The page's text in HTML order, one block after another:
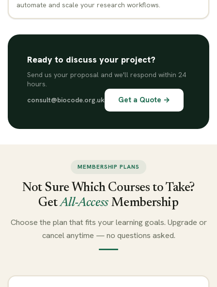
automate and scale your research workflows.
Ready to discuss your project?
Send us your proposal and we'll respond within 24
hours.
consult@biocode.org.uk
Get a Quote →
MEMBERSHIP PLANS
Not Sure Which Courses to Take?
GetAll-AccessMembership
Choose the plan that fits your learning goals. Upgrade or
cancel anytime — no questions asked.